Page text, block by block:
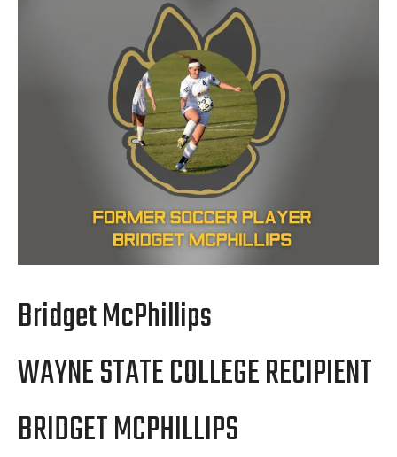
Bridget McPhillips
WAYNE STATE COLLEGE RECIPIENT
BRIDGET MCPHILLIPS